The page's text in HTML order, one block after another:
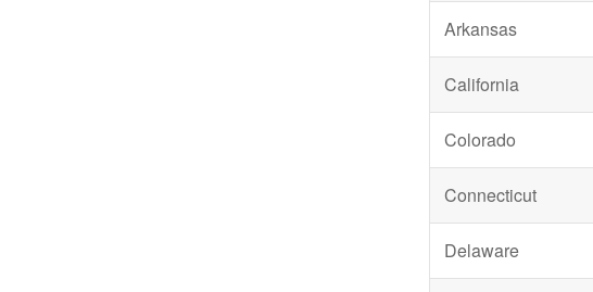
Arkansas
California
Colorado
Connecticut
Delaware